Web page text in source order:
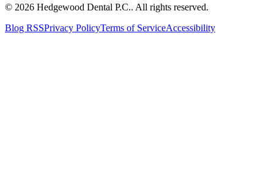
© 2026 Hedgewood Dental P.C.. All rights reserved.
Blog RSSPrivacy PolicyTerms of ServiceAccessibility